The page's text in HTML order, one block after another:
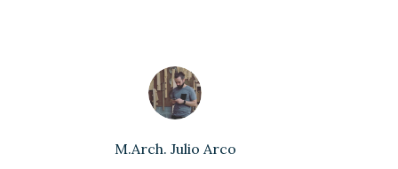
M.Arch. Julio Arco